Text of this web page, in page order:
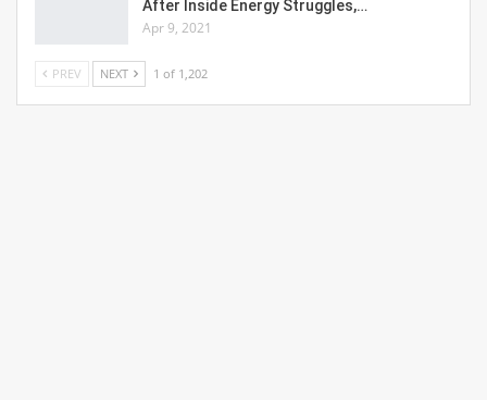
After Inside Energy Struggles,…
Apr 9, 2021
PREV NEXT 1 of 1,202